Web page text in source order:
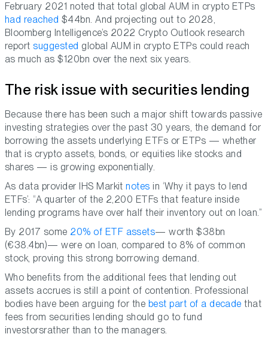
February 2021 noted that total global AUM in crypto ETPs
had reached $44bn. And projecting out to 2028,
Bloomberg Intelligence’s 2022 Crypto Outlook research
reportsuggested global AUM in crypto ETPs could reach
as much as $120bn over the next six years.
The risk issue with securities lending
Because there has been such a major shift towards passive
investing strategies over the past 30 years, the demand for
borrowing the assets underlying ETFs or ETPs — whether
that is crypto assets, bonds, or equities like stocks and
shares — is growing exponentially.
As data provider IHS Markitnotes in ‘Why it pays to lend
ETFs’: “A quarter of the 2,200 ETFs that feature inside
lending programs have over half their inventory out on loan.”
By 2017 some 20% of ETF assets— worth $38bn
(€38.4bn)— were on loan, compared to 8% of common
stock, proving this strong borrowing demand.
Who benefits from the additional fees that lending out
assets accrues is still a point of contention. Professional
bodies have been arguing for the best part of a decade that
fees from securities lending should go to fund
investorsrather than to the managers.